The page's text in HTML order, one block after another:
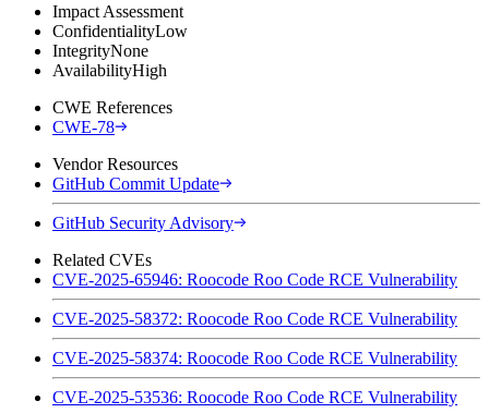
Impact Assessment
ConfidentialityLow
IntegrityNone
AvailabilityHigh
CWE References
CWE-78
Vendor Resources
GitHub Commit Update
GitHub Security Advisory
Related CVEs
CVE-2025-65946: Roocode Roo Code RCE Vulnerability
CVE-2025-58372: Roocode Roo Code RCE Vulnerability
CVE-2025-58374: Roocode Roo Code RCE Vulnerability
CVE-2025-53536: Roocode Roo Code RCE Vulnerability